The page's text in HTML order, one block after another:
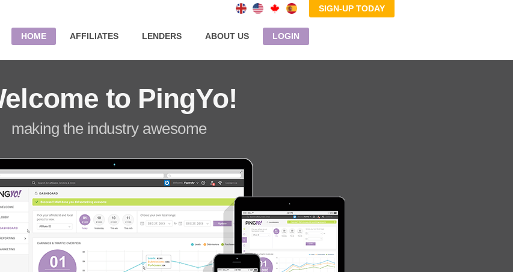
SIGN-UP TODAY
HOME AFFILIATES LENDERS ABOUT US LOGIN
to PingYo!
making the industry awesome